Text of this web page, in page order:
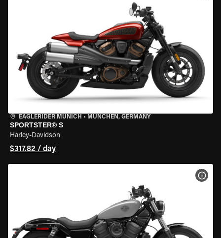
EAGLERIDER MUNICH • MÜNCHEN, GERMANY
SPORTSTER® S
Harley-Davidson
$317.82 / day